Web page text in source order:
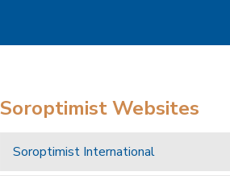
Soroptimist Websites
Soroptimist International